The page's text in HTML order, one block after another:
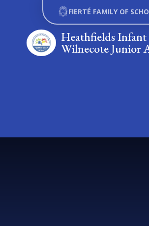
Skip to content ↓
Heathfields Infant
Wilnecote Junior
FIERTÉ FAMILY OF